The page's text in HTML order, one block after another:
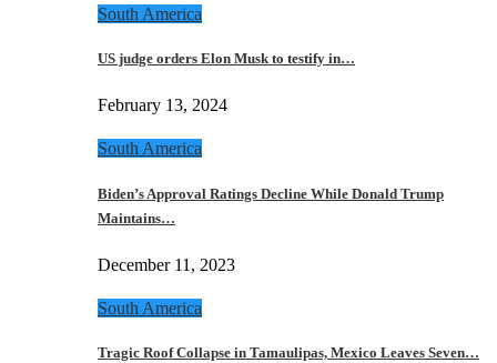
South America
US judge orders Elon Musk to testify in…
February 13, 2024
South America
Biden’s Approval Ratings Decline While Donald Trump
Maintains…
December 11, 2023
South America
Tragic Roof Collapse in Tamaulipas, Mexico Leaves Seven…